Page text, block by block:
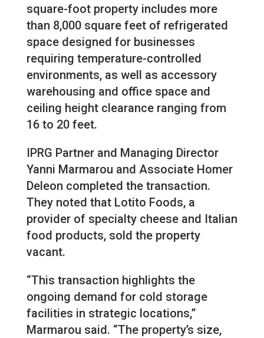
square-foot property includes more
than 8,000 square feet of refrigerated
space designed for businesses
requiring temperature-controlled
environments, as well as accessory
warehousing and office space and
ceiling height clearance ranging from
16 to 20 feet.
IPRG Partner and Managing Director
Yanni Marmarou and Associate Homer
Deleon completed the transaction.
They noted that Lotito Foods, a
provider of specialty cheese and Italian
food products, sold the property
vacant.
“This transaction highlights the
ongoing demand for cold storage
facilities in strategic locations,”
Marmarou said. “The property’s size,